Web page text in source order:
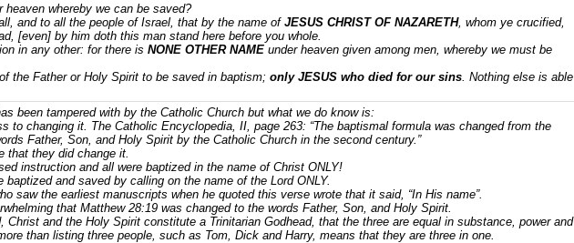
heaven whereby we can be saved?
and to all the people of Israel, that by the name of JESUS CHRIST OF NAZARETH, whom ye crucified,
[even] by him doth this man stand here before you whole.
in any other: for there is NONE OTHER NAMEunder heaven given among men, whereby we must be
the Father or Holy Spirit to be saved in baptism; only JESUS who died for our sins. Nothing else is able
been tampered with by the Catholic Church but what we do know is:
to changing it. The Catholic Encyclopedia, II, page 263: “The baptismal formula was changed from the
Father, Son, and Holy Spirit by the Catholic Church in the second century.”
that they did change it.
instruction and all were baptized in the name of Christ ONLY!
baptized and saved by calling on the name of the Lord ONLY.
saw the earliest manuscripts when he quoted this verse wrote that it said, “In His name”.
that Matthew 28:19 was changed to the words Father, Son, and Holy Spirit.
Christ and the Holy Spirit constitute a Trinitarian Godhead, that the three are equal in substance, power and
than listing three people, such as Tom, Dick and Harry, means that they are three in one.